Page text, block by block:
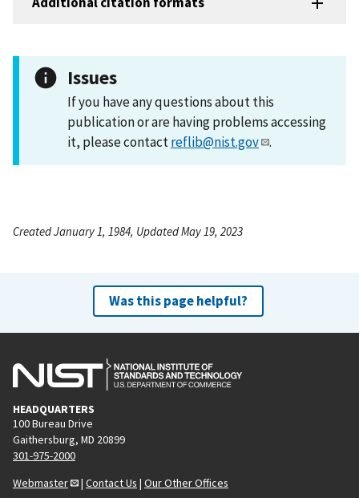
Issues
If you have any questions about this
publication or are having problems accessing
it, please contactreflib@nist.gov .
Created January 1, 1984, Updated May 19, 2023
Was this page helpful?
HEADQUARTERS
100 Bureau Drive
Gaithersburg, MD 20899
301-975-2000
Webmaster
| Contact Us | Our Other Offices